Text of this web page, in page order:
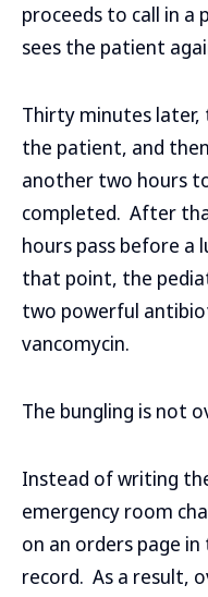
proceeds to call in a
sees the patient
Thirty minutes later,
the patient, and
another two hours
completed. After
hours pass before a
that point, the
two powerful
vancomycin.
The bungling is not
Instead of writing
emergency room
on an orders page
record. As a result,